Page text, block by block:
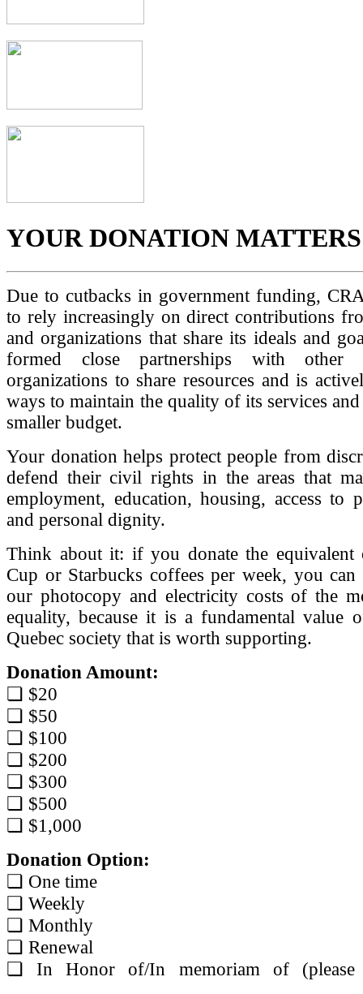
YOUR DONATION MATTERS
Due to cutbacks in government funding,
to rely increasingly on direct contributions
and organizations that share its ideals and
formed close partnerships with other
organizations to share resources and is
ways to maintain the quality of its services
smaller budget.
Your donation helps protect people from
defend their civil rights in the areas that
employment, education, housing, access to
and personal dignity.
Think about it: if you donate the equivalent
Cup or Starbucks coffees per week, you
our photocopy and electricity costs of the
equality, because it is a fundamental value
Quebec society that is worth supporting.
Donation Amount:
❏ $20
❏ $50
❏ $100
❏ $200
❏ $300
❏ $500
❏ $1,000
Donation Option:
❏ One time
❏ Weekly
❏ Monthly
❏ Renewal
❏ In Honor of/In memoriam of (please